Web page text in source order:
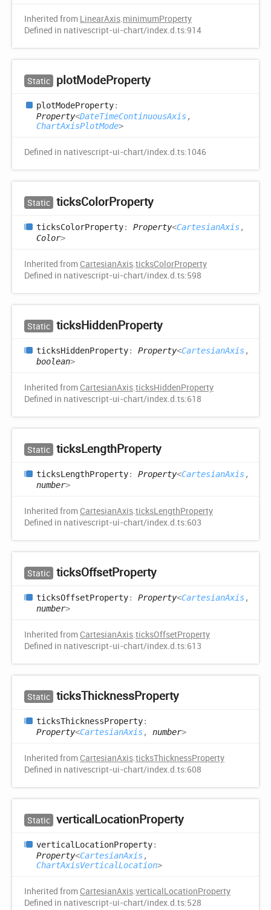
Inherited from LinearAxis.minimumProperty
Defined in nativescript-ui-chart/index.d.ts:914
Static plotModeProperty
plotModeProperty:
Property<DateTimeContinuousAxis,
ChartAxisPlotMode>
Defined in nativescript-ui-chart/index.d.ts:1046
Static ticksColorProperty
ticksColorProperty: Property<CartesianAxis,
Color>
Inherited from CartesianAxis.ticksColorProperty
Defined in nativescript-ui-chart/index.d.ts:598
Static ticksHiddenProperty
ticksHiddenProperty: Property<CartesianAxis,
boolean>
Inherited from CartesianAxis.ticksHiddenProperty
Defined in nativescript-ui-chart/index.d.ts:618
Static ticksLengthProperty
ticksLengthProperty: Property<CartesianAxis,
number>
Inherited from CartesianAxis.ticksLengthProperty
Defined in nativescript-ui-chart/index.d.ts:603
Static ticksOffsetProperty
ticksOffsetProperty: Property<CartesianAxis,
number>
Inherited from CartesianAxis.ticksOffsetProperty
Defined in nativescript-ui-chart/index.d.ts:613
Static ticksThicknessProperty
ticksThicknessProperty:
Property<CartesianAxis, number>
Inherited from CartesianAxis.ticksThicknessProperty
Defined in nativescript-ui-chart/index.d.ts:608
Static verticalLocationProperty
vertical LocationProperty:
Property<CartesianAxis,
ChartAxisVerticalLocation>
Inherited from CartesianAxis.verticalLocationProperty
Defined in nativescript-ui-chart/index.d.ts:528